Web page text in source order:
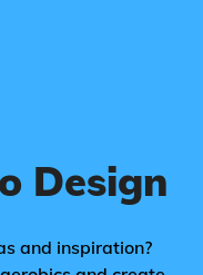
Design
and inspiration?